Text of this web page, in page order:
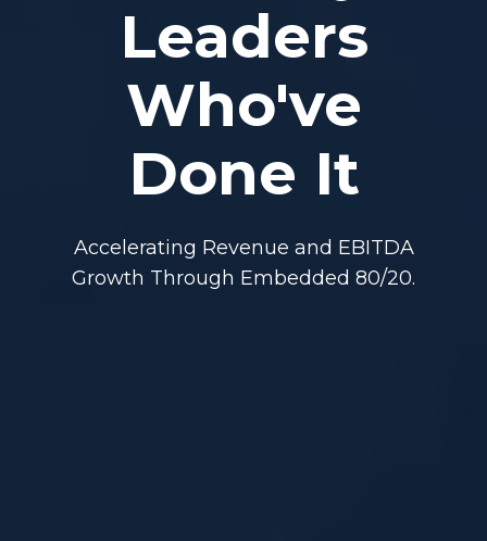
Leaders
Who've
Done It
Accelerating Revenue and EBITDA
Growth Through Embedded 80/20.